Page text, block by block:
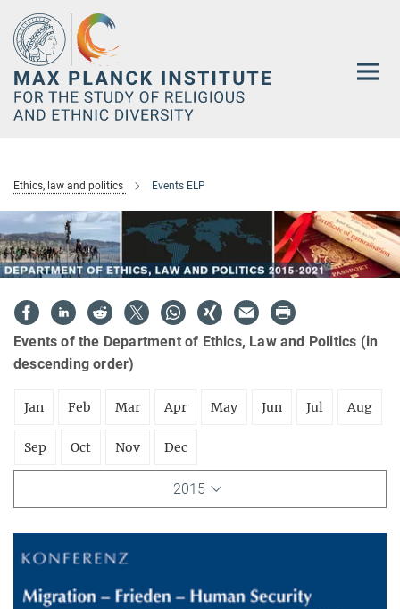
Main-
Content
Ethics, law and politics Events ELP
Events of the Department of Ethics, Law and Politics (in
descending order)
Jan Feb Mar Apr May Jun Jul Aug
Sep Oct Nov Dec
2015